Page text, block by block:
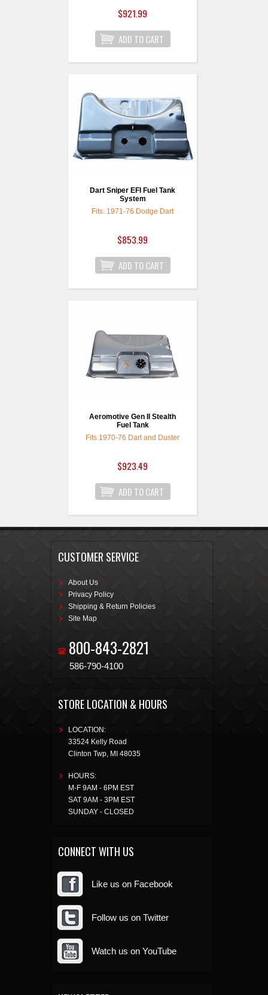
$921.99
Dart Sniper EFI Fuel Tank
System
Fits: 1971-76 Dodge Dart
$853.99
Aeromotive Gen II Stealth
Fuel Tank
Fits 1970-76 Dart and Duster
$923.49
CUSTOMER SERVICE
About Us
Privacy Policy
Shipping & Return Policies
Site Map
800-843-2821
586-790-4100
STORE LOCATION & HOURS
LOCATION:
33524 Kelly Road
Clinton Twp, MI 48035
HOURS:
M-F 9AM - 6PM EST
SAT 9AM - 3PM EST
SUNDAY - CLOSED
CONNECT WITH US
Like us on Facebook
Follow us on Twitter
Watch us on YouTube